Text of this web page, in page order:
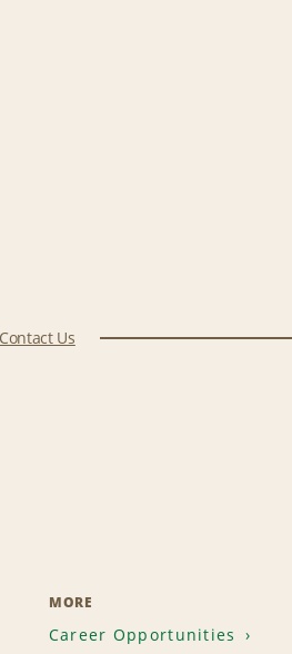
Us
MORE
Career Opportunities